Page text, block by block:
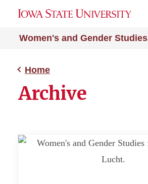
Women's and Gender Studies
Home
Archive